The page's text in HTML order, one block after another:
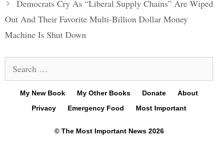
Democrats Cry As “Liberal Supply Chains” Are Wiped
Out And Their Favorite Multi-Billion Dollar Money
Machine Is Shut Down
for:
My New Book My Other Books Donate
About
Privacy
Emergency Food Most Important
© The Most Important News 2026